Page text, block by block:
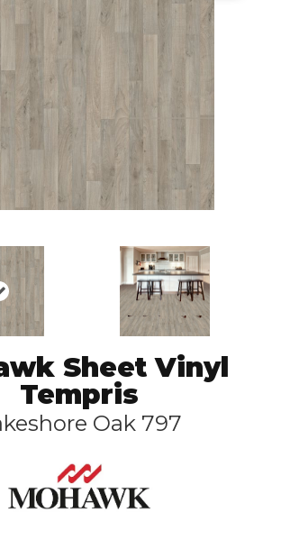
Sheet Vinyl
Tempris
Oak 797